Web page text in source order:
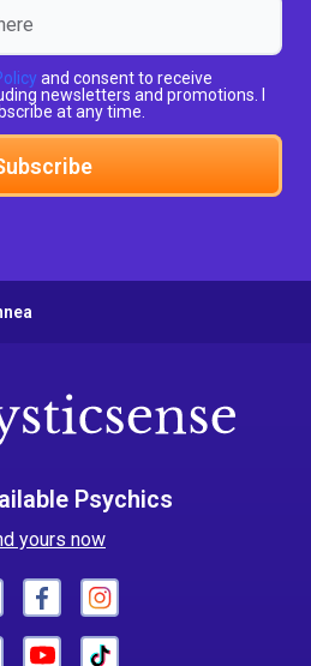
and consent to receive
newsletters and promotions. I
at any time.
Psychics
yours now